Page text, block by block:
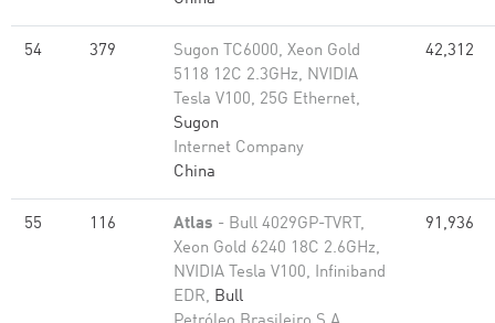
54 379
Sugon TC6000, Xeon Gold
5118 12C 2.3GHz, NVIDIA
Tesla V100, 25G Ethernet,
Sugon
Internet Company
China
42,312
55 116 Atlas - Bull 4029GP-TVRT,
Xeon Gold 6240 18C 2.6GHz,
NVIDIA Tesla V100, Infiniband
EDR, Bull
91,936